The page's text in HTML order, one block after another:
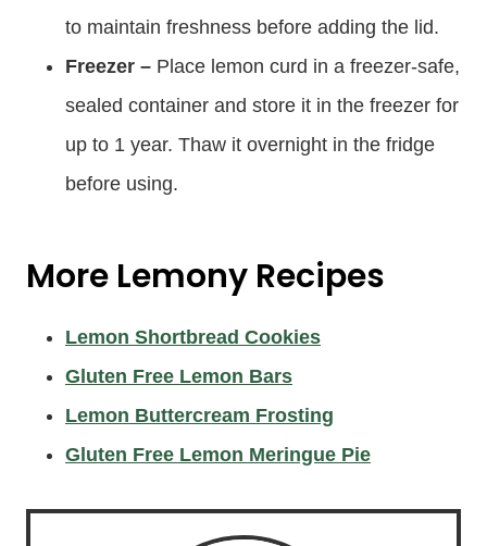
to maintain freshness before adding the lid.
Freezer – Place lemon curd in a freezer-safe,
sealed container and store it in the freezer for
up to 1 year. Thaw it overnight in the fridge
before using.
More Lemony Recipes
Lemon Shortbread Cookies
Gluten Free Lemon Bars
Lemon Buttercream Frosting
Gluten Free Lemon Meringue Pie